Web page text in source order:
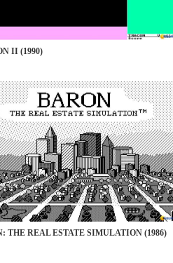
II (1990)
THE REAL ESTATE SIMULATION (1986)